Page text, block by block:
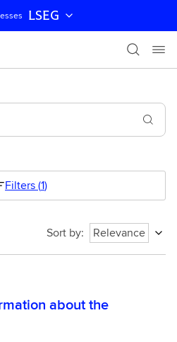
LSEG
Filters(1)
Sort by: Relevance
about the